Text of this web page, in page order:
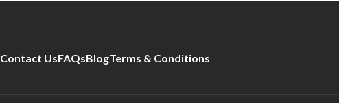
Contact UsFAQsBlogTerms & Conditions